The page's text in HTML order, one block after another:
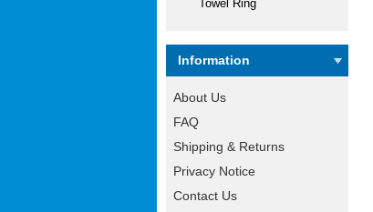
Towel Ring
Information
About Us
FAQ
Shipping & Returns
Privacy Notice
Contact Us